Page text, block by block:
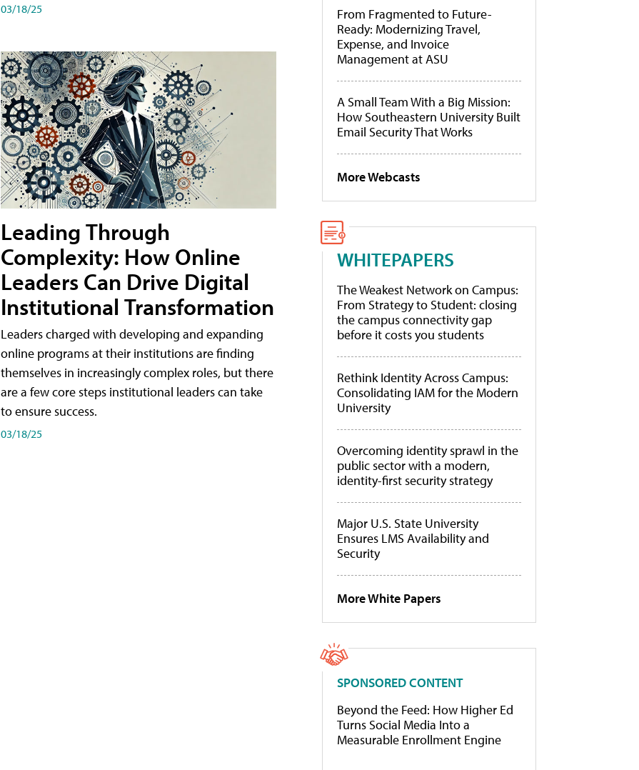
03/18/25
Leading Through
Complexity: How Online
Leaders Can Drive Digital
Institutional Transformation
Leaders charged with developing and expanding
online programs at their institutions are finding
themselves in increasingly complex roles, but there
are a few core steps institutional leaders can take
to ensure success.
03/18/25
From Fragmented to Future-
Ready: Modernizing Travel,
Expense, and Invoice
Management at ASU
A Small Team With a Big Mission:
How Southeastern University Built
Email Security That Works
More Webcasts
WHITEPAPERS
The Weakest Network on Campus:
From Strategy to Student: closing
the campus connectivity gap
before it costs you students
Rethink Identity Across Campus:
Consolidating IAM for the Modern
University
Overcoming identity sprawl in the
public sector with a modern,
identity-first security strategy
Major U.S. State University
Ensures LMS Availability and
Security
More White Papers
SPONSORED CONTENT
Beyond the Feed: How Higher Ed
Turns Social Media Into a
Measurable Enrollment Engine